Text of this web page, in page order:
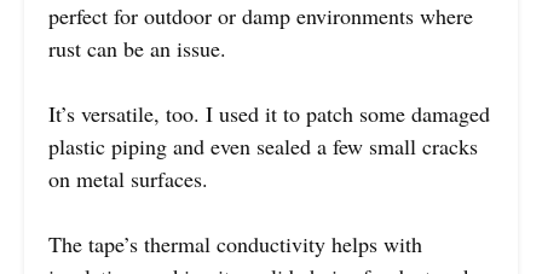
perfect for outdoor or damp environments where
rust can be an issue.
It’s versatile, too. I used it to patch some damaged
plastic piping and even sealed a few small cracks
on metal surfaces.
The tape’s thermal conductivity helps with